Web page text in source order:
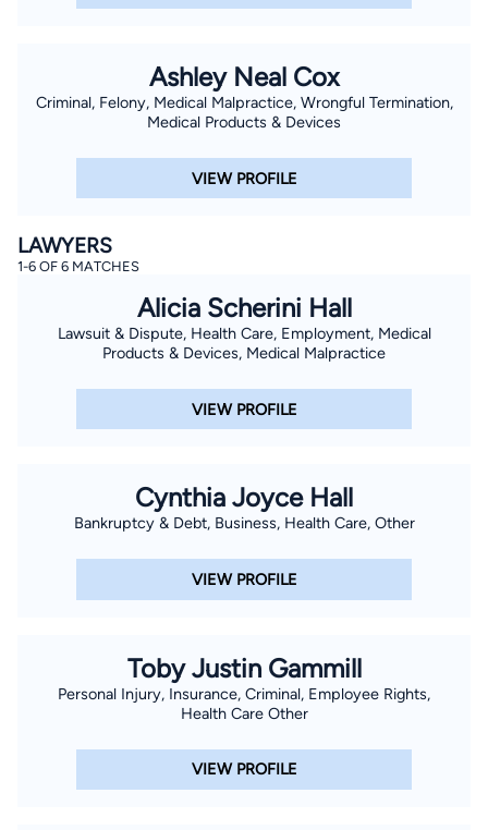
Ashley Neal Cox
Criminal, Felony, Medical Malpractice, Wrongful Termination,
Medical Products & Devices
VIEW PROFILE
LAWYERS
1-6 OF 6 MATCHES
Alicia Scherini Hall
Lawsuit & Dispute, Health Care, Employment, Medical
Products & Devices, Medical Malpractice
VIEW PROFILE
Cynthia Joyce Hall
Bankruptcy & Debt, Business, Health Care, Other
VIEW PROFILE
Toby Justin Gammill
Personal Injury, Insurance, Criminal, Employee Rights,
Health Care Other
VIEW PROFILE